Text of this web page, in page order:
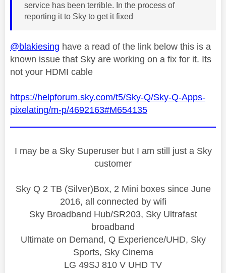
service has been terrible. In the process of
reporting it to Sky to get it fixed
@blakiesing have a read of the link below this is a
known issue that Sky are working on a fix for it. Its
not your HDMI cable
https://helpforum.sky.com/t5/Sky-Q/Sky-Q-Apps-
pixelating/m-p/4692163#M654135
I may be a Sky Superuser but I am still just a Sky
customer
Sky Q 2 TB (Silver)Box, 2 Mini boxes since June
2016, all connected by wifi
Sky Broadband Hub/SR203, Sky Ultrafast
broadband
Ultimate on Demand, Q Experience/UHD, Sky
Sports, Sky Cinema
LG 49SJ 810 V UHD TV